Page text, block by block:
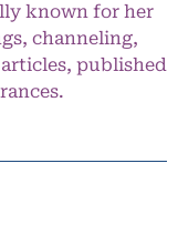
known for her
channeling,
published